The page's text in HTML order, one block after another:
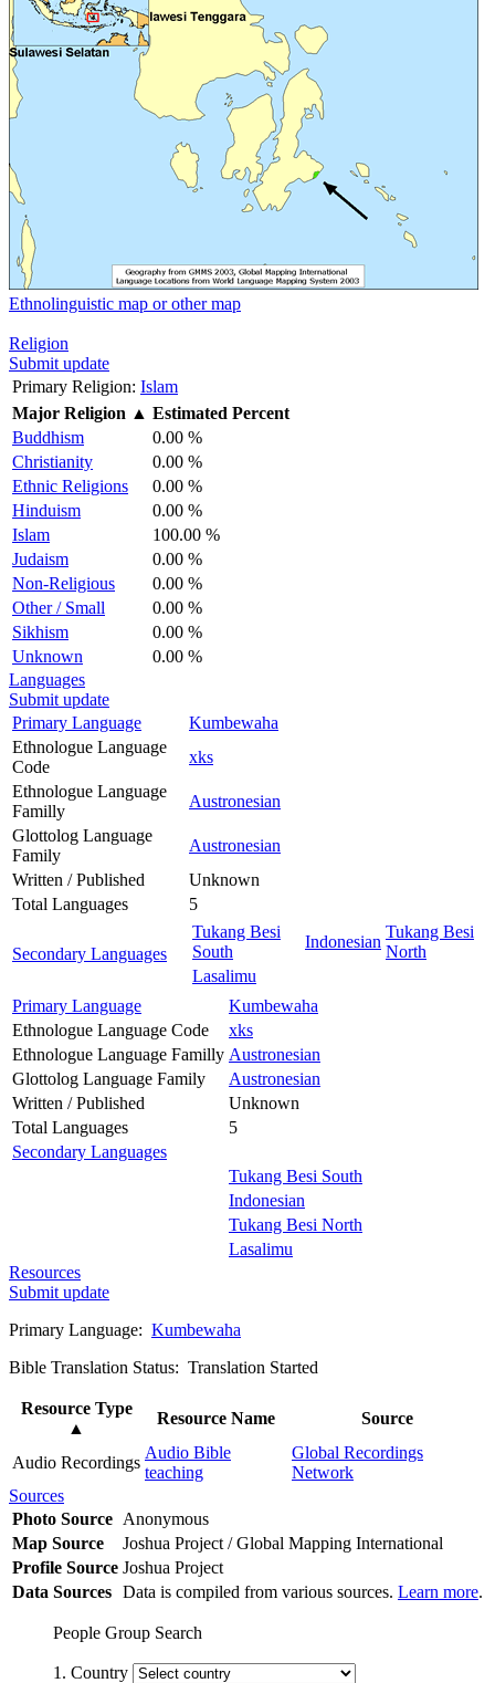
Ethnolinguistic map or other map
Religion
Submit update
Primary Religion: Islam
Major Religion ▲ Estimated Percent
Buddhism
0.00 %
Christianity
0.00 %
Ethnic Religions
0.00 %
Hinduism
0.00 %
Islam
100.00 %
Judaism
0.00 %
Non-Religious
0.00 %
Other / Small
0.00 %
Sikhism
0.00 %
Unknown
0.00 %
Languages
Submit update
Primary Language
Kumbewaha
Ethnologue Language
Code
xks
Ethnologue Language
Familly
Austronesian
Glottolog Language
Family
Austronesian
Written / Published
Unknown
Total Languages
5
Secondary Languages
Tukang Besi
South
Indonesian
Tukang Besi
North
Lasalimu
Primary Language
Kumbewaha
Ethnologue Language Code
xks
Ethnologue Language Familly Austronesian
Glottolog Language Family
Austronesian
Written / Published
Unknown
Total Languages
5
Secondary Languages
Tukang Besi South
Indonesian
Tukang Besi North
Lasalimu
Resources
Submit update
Primary Language: Kumbewaha
Bible Translation Status: Translation Started
Resource Type
▲
Resource Name Source
Audio Recordings
Audio Bible
teaching
Global Recordings
Network
Sources
Photo Source Anonymous
Map Source
Joshua Project / Global Mapping International
Profile Source Joshua Project
Data Sources Data is compiled from various sources. Learn more.
People Group Search
1. Country